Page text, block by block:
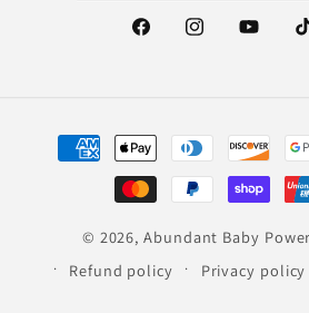
FacebookInstagramYouTube
Payment
methods
© 2026,Abundant Baby
Refund policy
Privacy policy